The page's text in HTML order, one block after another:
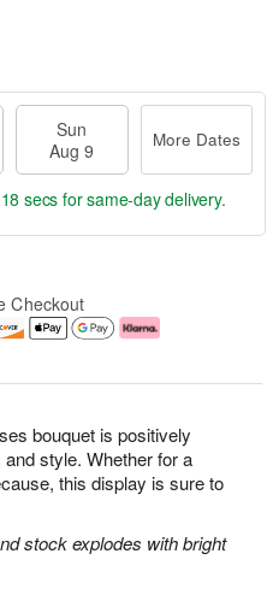
bouquet is positively
style. Whether for a
this display is sure to
stock explodes with bright
Sun
Aug 9
More Dates
secs for same-day delivery.
Checkout